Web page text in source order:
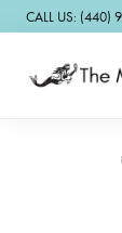
CALL US: (440)